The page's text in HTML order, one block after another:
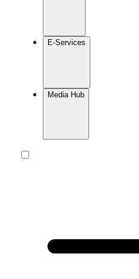
E-Services
Media Hub